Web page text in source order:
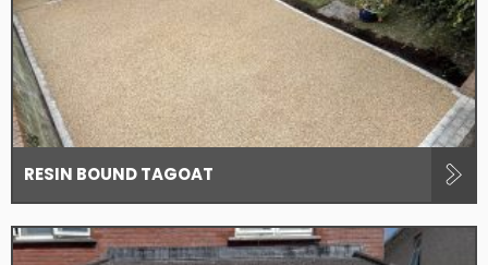
RESIN BOUND TAGOAT